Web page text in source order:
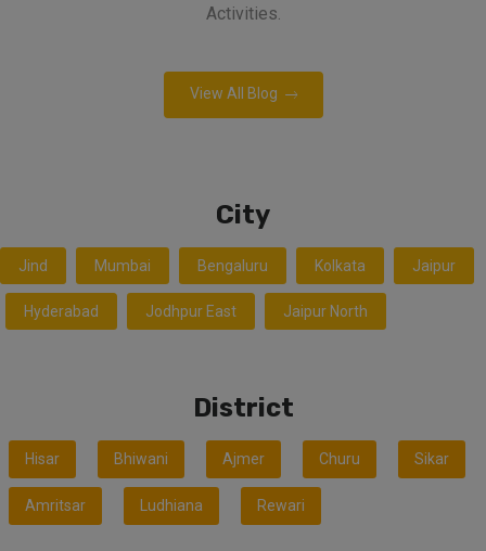
Activities.
View All Blog
City
Jind Mumbai Bengaluru Kolkata Jaipur
Hyderabad Jodhpur East Jaipur North
District
Hisar Bhiwani Ajmer Churu Sikar
Amritsar Ludhiana Rewari